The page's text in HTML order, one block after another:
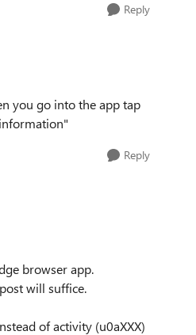
Reply
you go into the app tap
Reply
browser app.
will suffice.
of activity (u0aXXX)